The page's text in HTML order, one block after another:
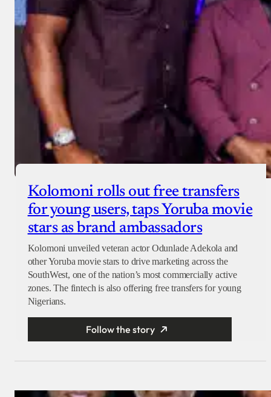
Checkout
Kolomoni rolls out free transfers
for young users, taps Yoruba movie
stars as brand ambassadors
Kolomoni unveiled veteran actor Odunlade Adekola and
other Yoruba movie stars to drive marketing across the
SouthWest, one of the nation’s most commercially active
zones. The fintech is also offering free transfers for young
Nigerians.
Follow the story